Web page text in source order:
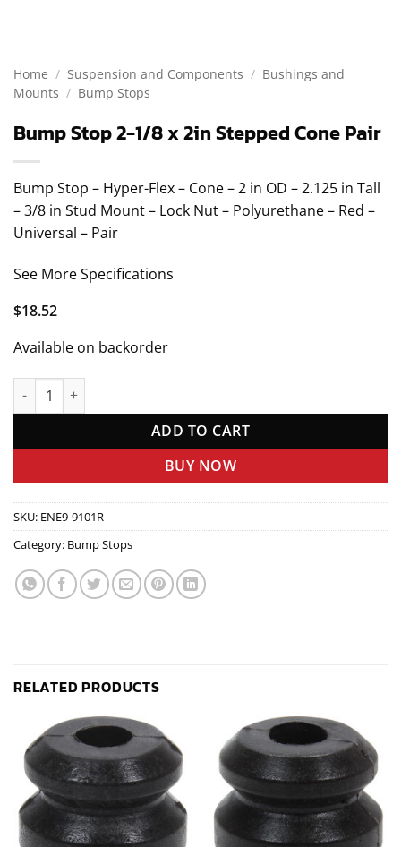
Home / Suspension and Components / Bushings and
Mounts / Bump Stops
Bump Stop 2-1/8 x 2in Stepped Cone Pair
Bump Stop – Hyper-Flex – Cone – 2 in OD – 2.125 in Tall
– 3/8 in Stud Mount – Lock Nut – Polyurethane – Red –
Universal – Pair
See More Specifications
$18.52
Available on backorder
Bump Stop 2-1/8 x 2in Stepped Cone Pair quantity
ADD TO CART
BUY NOW
SKU: ENE9-9101R
Category: Bump Stops
RELATED PRODUCTS